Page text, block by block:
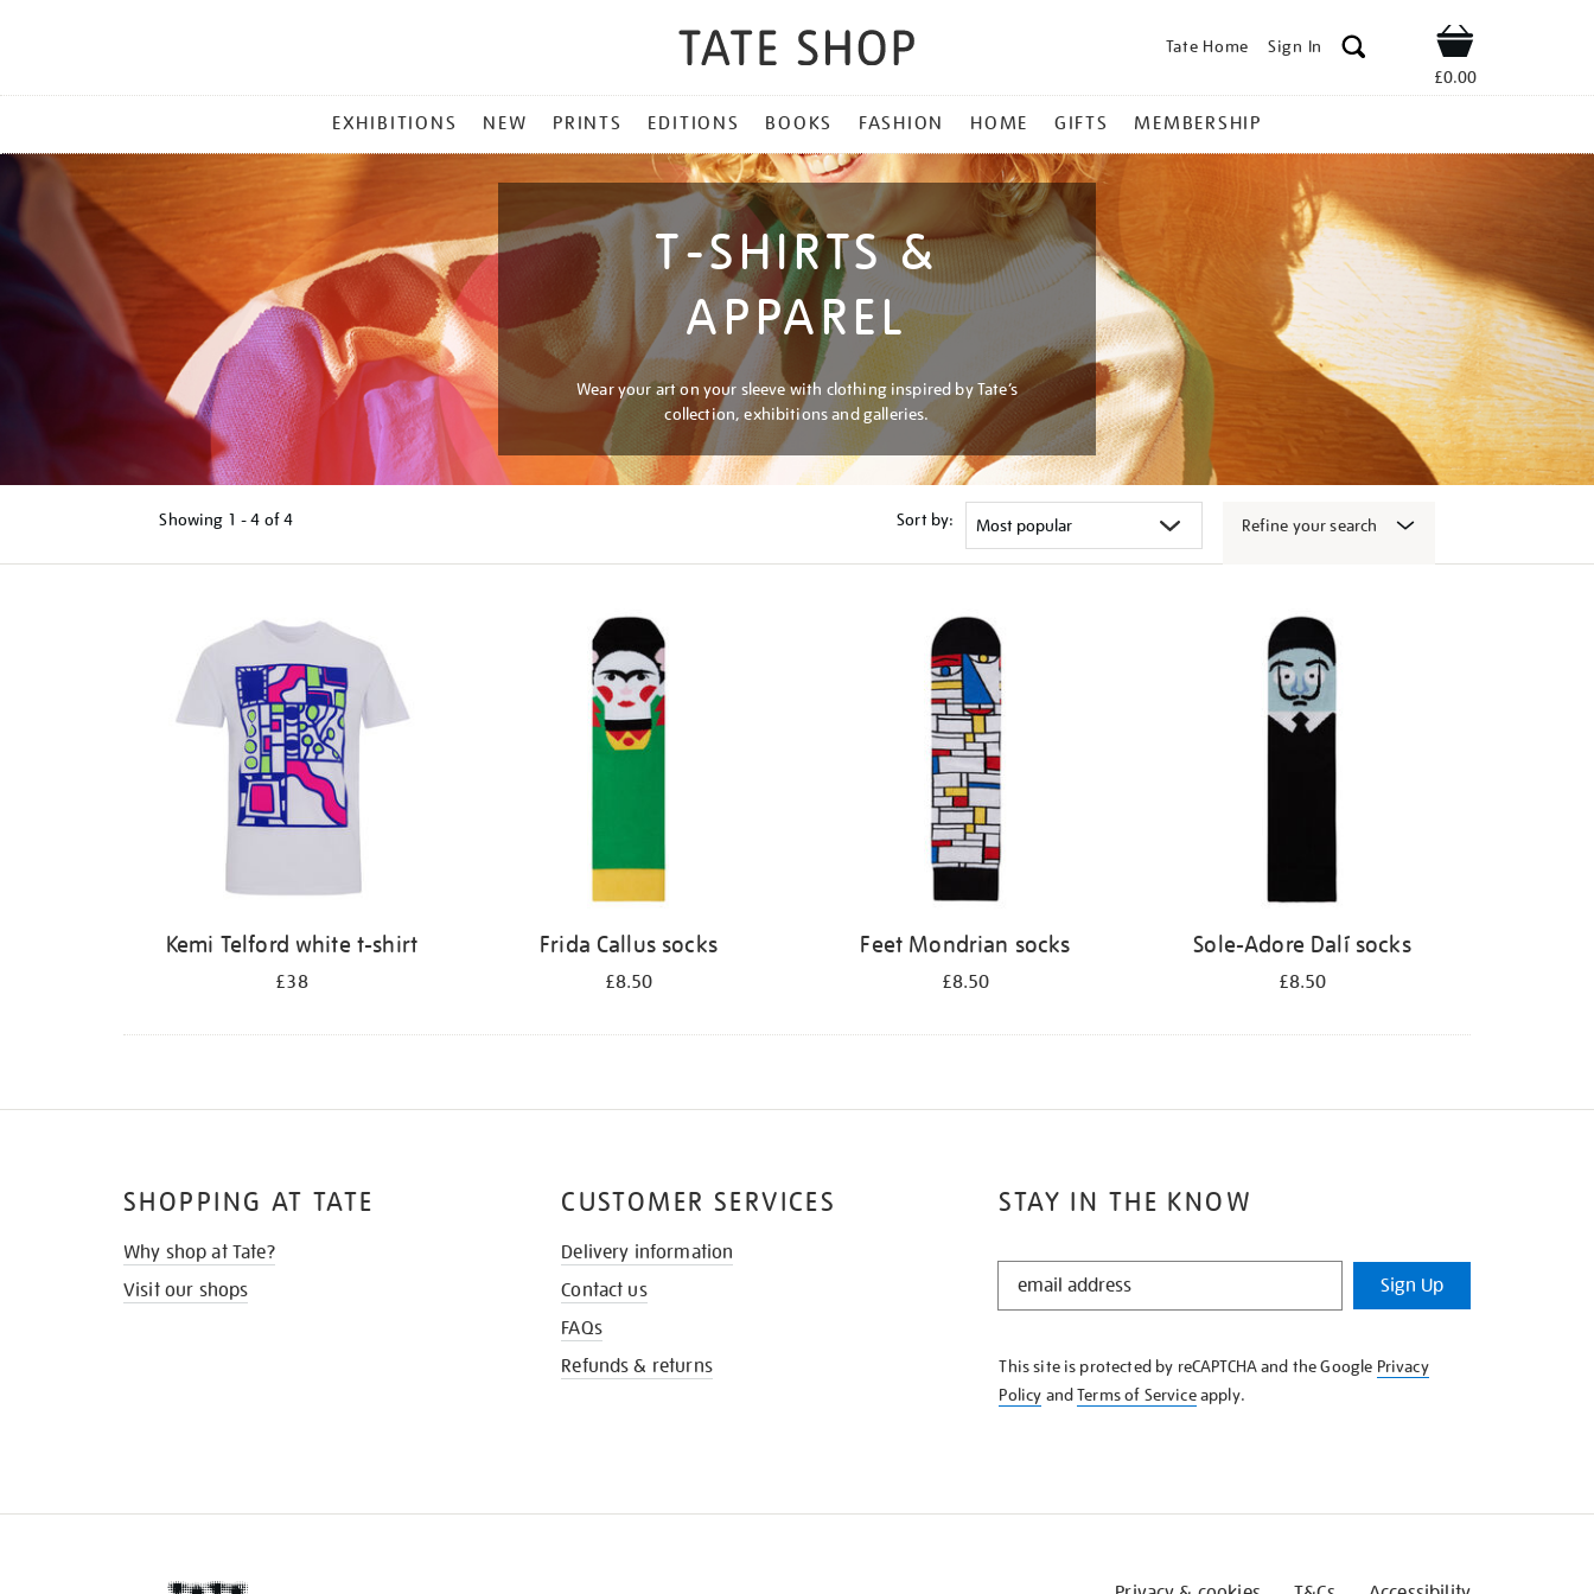
Tate Home Sign In Shop
£0.00
MENU
EXHIBITIONS NEW PRINTS EDITIONS BOOKS FASHION HOME GIFTS MEMBERSHIP
T-SHIRTS &
APPAREL
Wear your art on your sleeve with clothing inspired by Tate’s
collection, exhibitions and galleries.
Showing 1 - 4 of4 Sort by: Refine your search
Kemi Telford white t-shirt
£38
Frida Callus socks
£8.50
Feet Mondrian socks
£8.50
Sole-Adore Dalí socks
£8.50
STAY IN THE KNOW
STAY
KNOW
Sign Up
This site is protected by reCAPTCHA and the Google Privacy
Policy andTerms of Serviceapply.
SHOPPING AT TATE
Why shop at Tate?
Visit our shops
CUSTOMER SERVICES
Delivery information
Contact us
FAQs
Refunds & returns